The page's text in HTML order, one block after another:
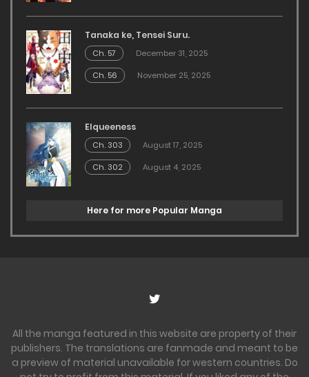
Tanaka ke, Tensei Suru.
Ch. 57
December 31, 2025
Ch. 56
November 25, 2025
Elqueeness
Ch. 303
August 17, 2025
Ch. 302
August 4, 2025
Here for more Popular Manga
All the manga featured in this website are property of their
publishers. The translations are fanmade and meant to be
a preview of material unavailable for western countries. Do